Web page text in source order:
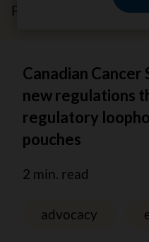
February 7, 2024
Canadian Cancer
new regulations
regulatory
pouches
2 min. read
advocacy